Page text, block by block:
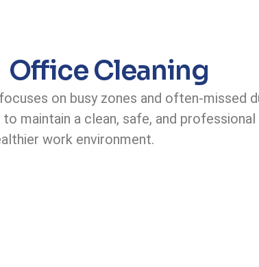
Office Cleaning
on busy zones and often-missed
maintain a clean, safe, and
work environment.